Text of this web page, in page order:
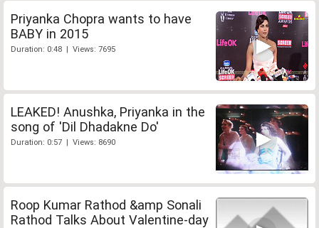
Priyanka Chopra wants to have
BABY in 2015
Duration: 0:48 | Views: 7695
LEAKED! Anushka, Priyanka in the
song of 'Dil Dhadakne Do'
Duration: 0:57 | Views: 8690
Roop Kumar Rathod &amp Sonali
Rathod Talks About Valentine-day